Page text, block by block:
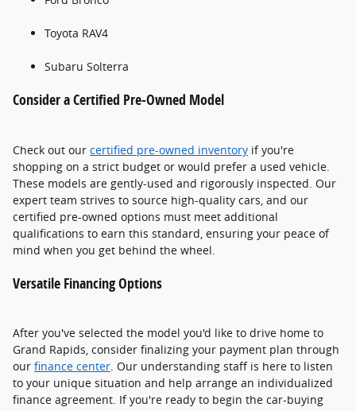
Toyota RAV4
Subaru Solterra
Consider a Certified Pre-Owned Model
Check out our certified pre-owned inventory if you're
shopping on a strict budget or would prefer a used vehicle.
These models are gently-used and rigorously inspected. Our
expert team strives to source high-quality cars, and our
certified pre-owned options must meet additional
qualifications to earn this standard, ensuring your peace of
mind when you get behind the wheel.
Versatile Financing Options
After you've selected the model you'd like to drive home to
Grand Rapids, consider finalizing your payment plan through
our finance center. Our understanding staff is here to listen
to your unique situation and help arrange an individualized
finance agreement. If you're ready to begin the car-buying